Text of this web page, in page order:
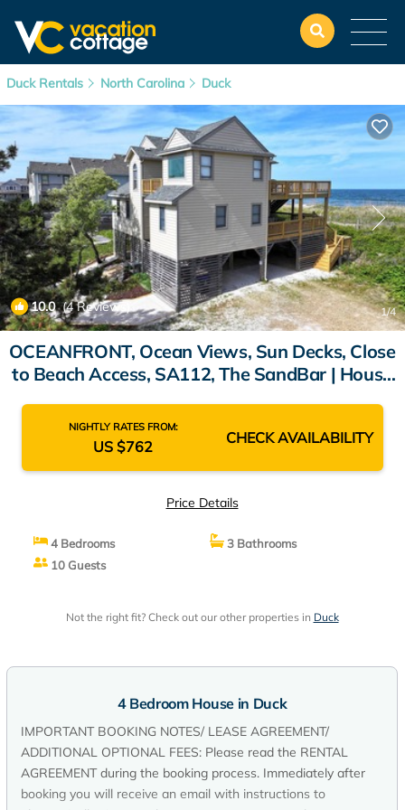
Duck Rentals North Carolina Duck
10.0(4 Reviews) 1/4
OCEANFRONT, Ocean Views, Sun Decks, Close
to Beach Access, SA112, The SandBar | House
NIGHTLY RATES FROM:
US $762 CHECK AVAILABILITY
Price Details
4 Bedrooms
3 Bathrooms
10 Guests
Not the right fit? Check out our other properties in Duck
4 Bedroom House in Duck
IMPORTANT BOOKING NOTES/ LEASE AGREEMENT/
ADDITIONAL OPTIONAL FEES: Please read the RENTAL
AGREEMENT during the booking process. Immediately after
booking you will receive an email with instructions to